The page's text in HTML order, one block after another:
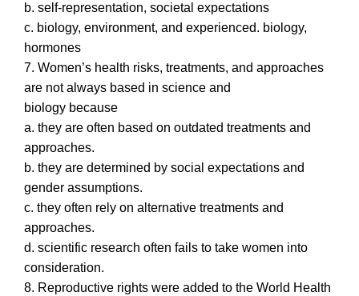
b. self-representation, societal expectations
c. biology, environment, and experienced. biology,
hormones
7. Women’s health risks, treatments, and approaches
are not always based in science and
biology because
a. they are often based on outdated treatments and
approaches.
b. they are determined by social expectations and
gender assumptions.
c. they often rely on alternative treatments and
approaches.
d. scientific research often fails to take women into
consideration.
8. Reproductive rights were added to the World Health